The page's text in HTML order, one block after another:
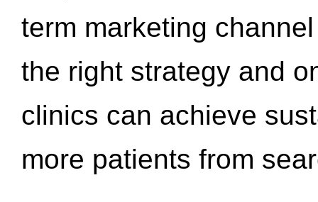
term marketing
the right strategy and
clinics can achieve
more patients from